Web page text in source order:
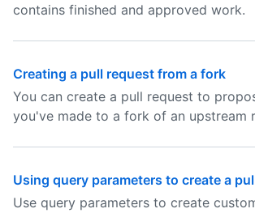
contains finished and approved work.
Creating a pull request from a fork
You can create a pull request to
you've made to a fork of an upstream
Using query parameters to create a
Use query parameters to create